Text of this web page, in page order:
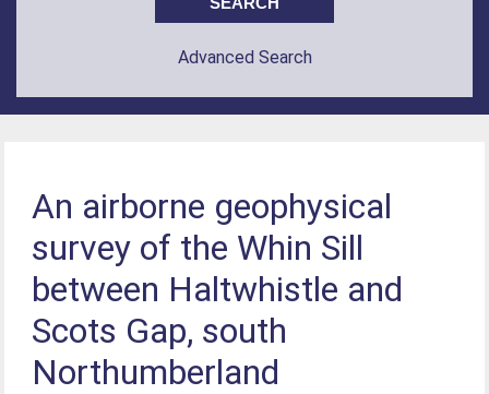
Advanced Search
An airborne geophysical
survey of the Whin Sill
between Haltwhistle and
Scots Gap, south
Northumberland